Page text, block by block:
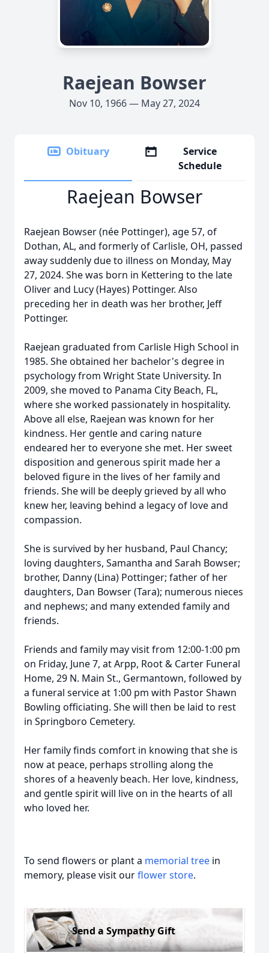
Raejean Bowser
Nov 10, 1966 — May 27, 2024
Obituary
Service
Schedule
Raejean Bowser
Raejean Bowser (née Pottinger), age 57, of
Dothan, AL, and formerly of Carlisle, OH, passed
away suddenly due to illness on Monday, May
27, 2024. She was born in Kettering to the late
Oliver and Lucy (Hayes) Pottinger. Also
preceding her in death was her brother, Jeff
Pottinger.
Raejean graduated from Carlisle High School in
1985. She obtained her bachelor's degree in
psychology from Wright State University. In
2009, she moved to Panama City Beach, FL,
where she worked passionately in hospitality.
Above all else, Raejean was known for her
kindness. Her gentle and caring nature
endeared her to everyone she met. Her sweet
disposition and generous spirit made her a
beloved figure in the lives of her family and
friends. She will be deeply grieved by all who
knew her, leaving behind a legacy of love and
compassion.
She is survived by her husband, Paul Chancy;
loving daughters, Samantha and Sarah Bowser;
brother, Danny (Lina) Pottinger; father of her
daughters, Dan Bowser (Tara); numerous nieces
and nephews; and many extended family and
friends.
Friends and family may visit from 12:00-1:00 pm
on Friday, June 7, at Arpp, Root & Carter Funeral
Home, 29 N. Main St., Germantown, followed by
a funeral service at 1:00 pm with Pastor Shawn
Bowling officiating. She will then be laid to rest
in Springboro Cemetery.
Her family finds comfort in knowing that she is
now at peace, perhaps strolling along the
shores of a heavenly beach. Her love, kindness,
and gentle spirit will live on in the hearts of all
who loved her.
To send flowers or plant a memorial tree in
memory, please visit ourflower store.
Send a Sympathy Gift